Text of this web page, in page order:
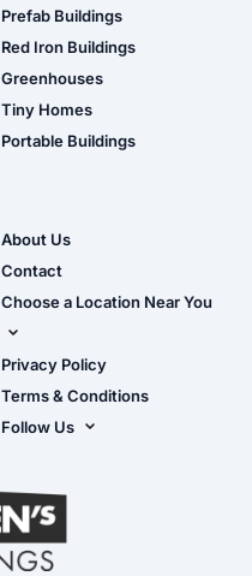
Pole Barn Design Tool
The Ultimate Pole Barn
Guide
Prefab Buildings
Red Iron Buildings
Greenhouses
Tiny Homes
Portable Buildings
About Us
Contact
Choose a Location Near You
Live Oak, FL (Corporate)
Live Oak, FL (Super
Center)
Masaryktown, FL
Perry, FL
Waycross, GA
Privacy Policy
Terms & Conditions
Follow Us
YouTube